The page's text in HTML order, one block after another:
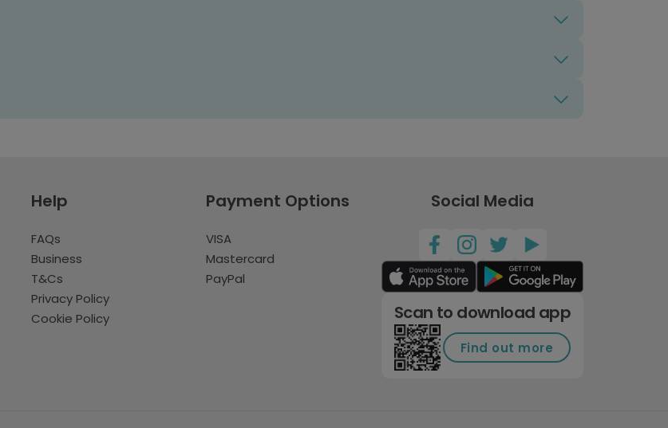
Help
FAQs
Business
T&Cs
Privacy Policy
Cookie Policy
Payment Options
VISA
Mastercard
PayPal
Social Media
Scan to download app
Find out more